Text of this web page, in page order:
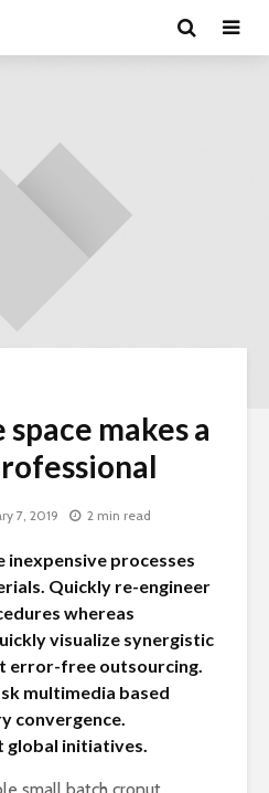
makes a
7, 2019 2 min read
processes
Quickly re-engineer
whereas
visualize synergistic
error-free outsourcing.
multimedia based
convergence.
global initiatives.
World
robot?